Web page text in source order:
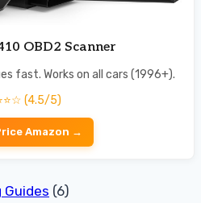
OBD2 Scanner
fast. Works on all cars (1996+).
(4.5/5)
Amazon →
(6)